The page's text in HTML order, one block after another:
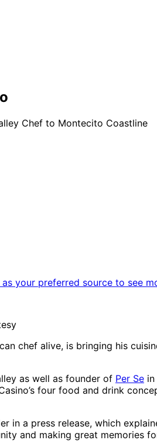
Chef to Montecito Coastline
your preferred source to see
chef alive, is bringing his
as well as founder of Per Se
four food and drink
in a press release, which
and making great memories